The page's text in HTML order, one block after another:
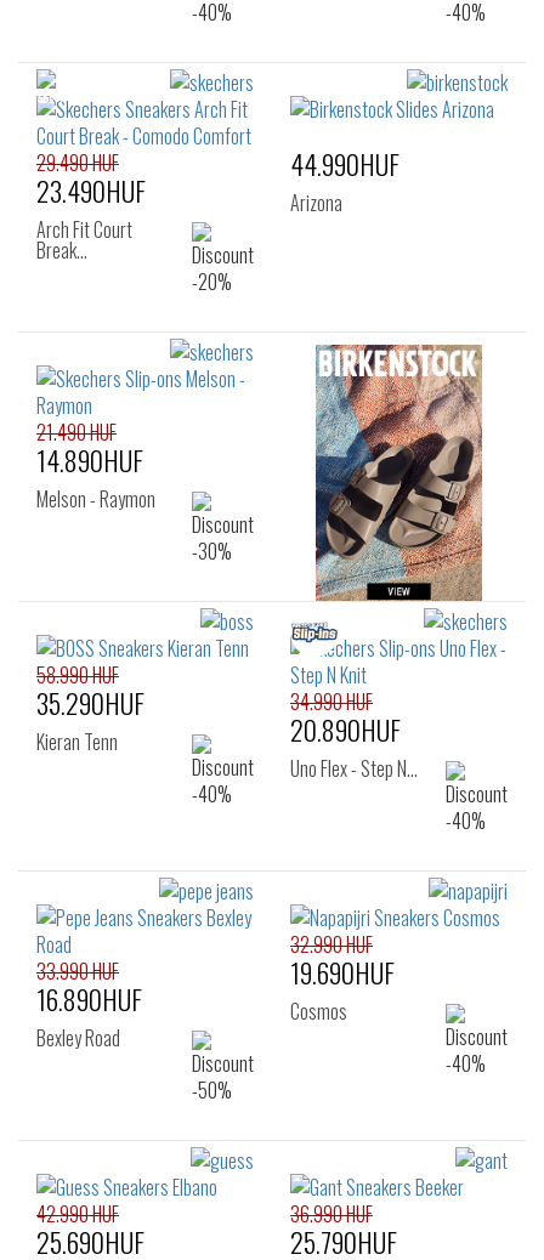
29.490 HUF
23.490HUF
Arch Fit Court
Break…
44.990HUF
Arizona
21.490 HUF
14.890HUF
Melson - Raymon
58.990 HUF
35.290HUF
Kieran Tenn
34.990 HUF
20.890HUF
Uno Flex - Step N…
33.990 HUF
16.890HUF
Bexley Road
32.990 HUF
19.690HUF
Cosmos
42.990 HUF
25.690HUF
36.990 HUF
25.790HUF